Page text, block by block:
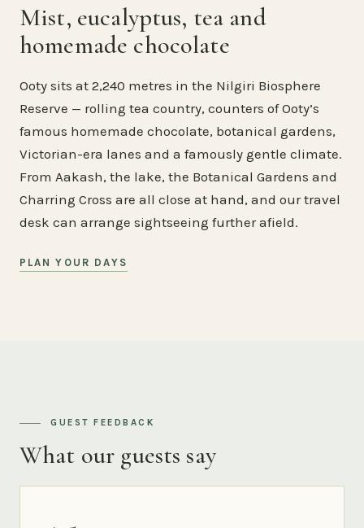
Mist, eucalyptus, tea and
homemade chocolate
Ooty sits at 2,240 metres in the Nilgiri Biosphere
Reserve — rolling tea country, counters of Ooty’s
famous homemade chocolate, botanical gardens,
Victorian-era lanes and a famously gentle climate.
From Aakash, the lake, the Botanical Gardens and
Charring Cross are all close at hand, and our travel
desk can arrange sightseeing further afield.
PLAN YOUR DAYS
GUEST FEEDBACK
What our guests say